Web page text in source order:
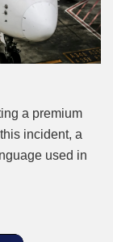
a premium
incident, a
used in